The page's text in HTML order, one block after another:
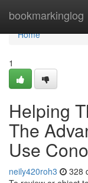
bookmarkinglog
Home
Home
1
Helping
The
Use
neily420roh3 328